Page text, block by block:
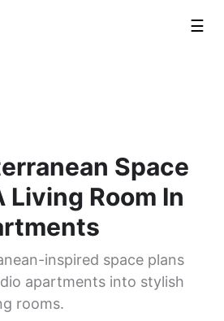
☰
Space
Living Room In
inspired space plans
apartments into stylish
rooms.